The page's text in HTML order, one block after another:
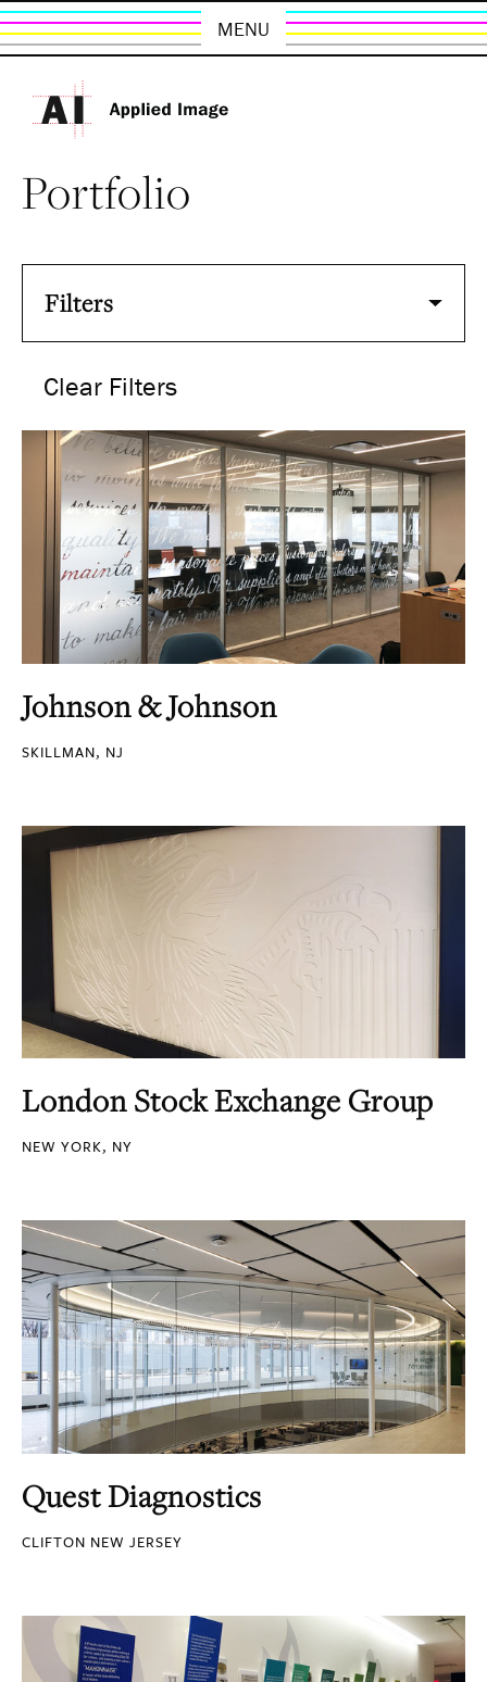
MENU
Portfolio
Filters
Clear Filters
Johnson & Johnson
SKILLMAN, NJ
London Stock Exchange Group
NEW YORK, NY
Quest Diagnostics
CLIFTON NEW JERSEY